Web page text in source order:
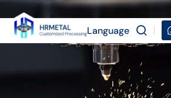
Precision
Metal
Processing
Fabrication
Language